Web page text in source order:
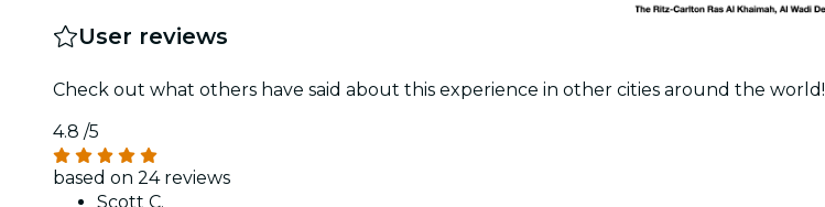
User reviews
Check out what others have said about this experience in other cities around the world!
4.8 /5
based on 24 reviews
Scott C.